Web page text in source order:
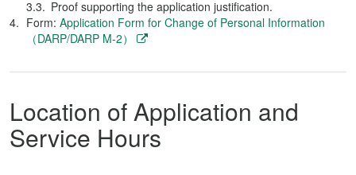
Proof supporting the application justification.
Form: Application Form for Change of Personal Information
（DARP/DARP M-2）
Location of Application and
Service Hours